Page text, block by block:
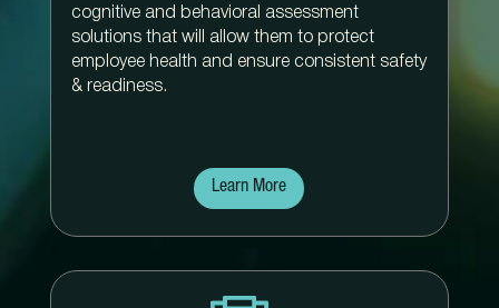
cognitive and behavioral assessment
solutions that will allow them to protect
employee health and ensure consistent safety
& readiness.
Learn More